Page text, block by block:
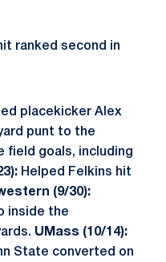
ranked second in
placekicker Alex
punt to the
field goals, including
Helped Felkins hit
(9/30):
inside the
UMass (10/14):
State converted on